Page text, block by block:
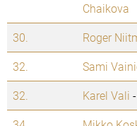
Chaikova
30. Roger
32.
Sami
32.
Karel Vali -